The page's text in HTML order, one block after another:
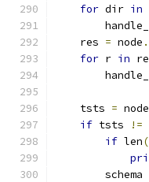
for dir in
    res
= node .
for r in
    tsts
= node
if tsts !=
if len(
        schema